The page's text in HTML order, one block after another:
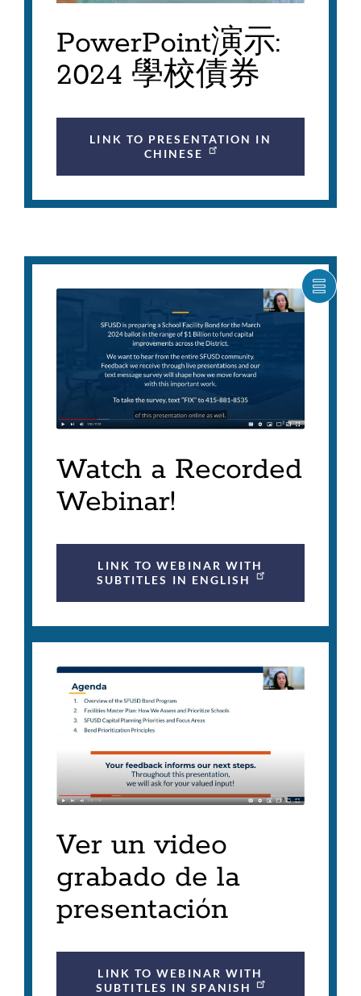
PowerPoint演示:
2024 學校債券
LINK TO PRESENTATION IN
CHINESE
SHOW
Watch a Recorded
Webinar!
LINK TO WEBINAR WITH
SUBTITLES IN ENGLISH
Ver un video
grabado de la
presentación
LINK TO WEBINAR WITH
SUBTITLES IN SPANISH